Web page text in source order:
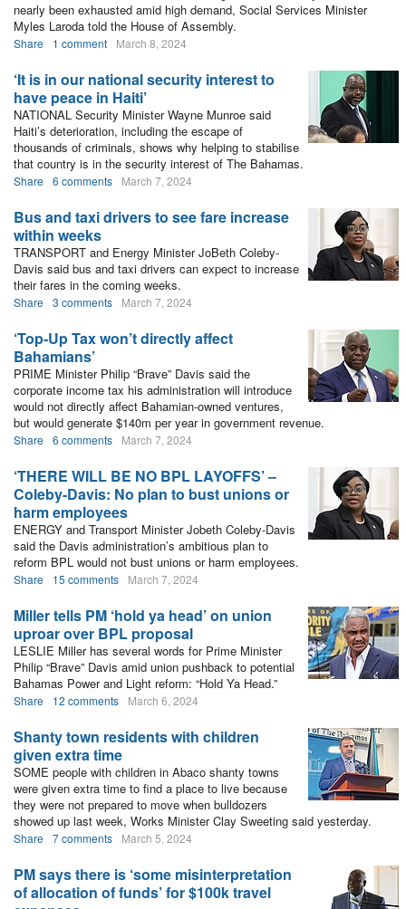
nearly been exhausted amid high demand, Social Services Minister
Myles Laroda told the House of Assembly.
Share 1 comment March 8, 2024
‘It is in our national security interest to
have peace in Haiti’
NATIONAL Security Minister Wayne Munroe said
Haiti’s deterioration, including the escape of
thousands of criminals, shows why helping to stabilise
that country is in the security interest of The Bahamas.
Share 6 comments March 7, 2024
Bus and taxi drivers to see fare increase
within weeks
TRANSPORT and Energy Minister JoBeth Coleby-
Davis said bus and taxi drivers can expect to increase
their fares in the coming weeks.
Share 3 comments March 7, 2024
‘Top-Up Tax won’t directly affect
Bahamians’
PRIME Minister Philip “Brave” Davis said the
corporate income tax his administration will introduce
would not directly affect Bahamian-owned ventures,
but would generate $140m per year in government revenue.
Share 6 comments March 7, 2024
‘THERE WILL BE NO BPL LAYOFFS’ –
Coleby-Davis: No plan to bust unions or
harm employees
ENERGY and Transport Minister Jobeth Coleby-Davis
said the Davis administration’s ambitious plan to
reform BPL would not bust unions or harm employees.
Share 15 comments March 7, 2024
Miller tells PM ‘hold ya head’ on union
uproar over BPL proposal
LESLIE Miller has several words for Prime Minister
Philip “Brave” Davis amid union pushback to potential
Bahamas Power and Light reform: “Hold Ya Head.”
Share 12 comments March 6, 2024
Shanty town residents with children
given extra time
SOME people with children in Abaco shanty towns
were given extra time to find a place to live because
they were not prepared to move when bulldozers
showed up last week, Works Minister Clay Sweeting said yesterday.
Share 7 comments March 5, 2024
PM says there is ‘some misinterpretation
of allocation of funds’ for $100k travel